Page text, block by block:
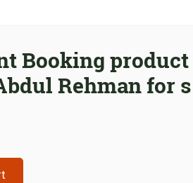
Booking product
Rehman for s